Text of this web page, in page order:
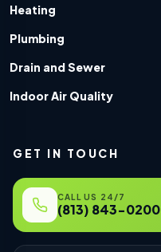
Heating
Plumbing
Drain and Sewer
Indoor Air Quality
GET IN TOUCH
CALL US 24/7
(813) 843-0200